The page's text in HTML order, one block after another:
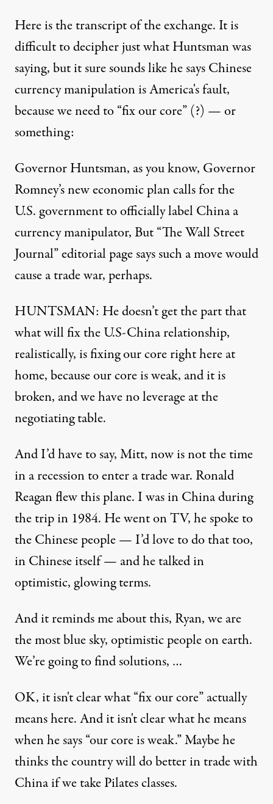
Here is the transcriptof the exchange. It is
difficult to decipher just what Huntsman was
saying, but it sure sounds like he says Chinese
currency manipulation is America's fault,
because we need to “fix our core” (?) — or
something:
Governor Huntsman, as you know, Governor
Romney’s new economic plan calls for the
U.S. government to officially label China a
currency manipulator, But “The Wall Street
Journal” editorial page says such a move would
cause a trade war, perhaps.
HUNTSMAN: He doesn’t get the part that
what will fix the U.S-China relationship,
realistically, is fixing our core right here at
home, because our core is weak, and it is
broken, and we have no leverage at the
negotiating table.
And I’d have to say, Mitt, now is not the time
in a recession to enter a trade war. Ronald
Reagan flew this plane. I was in China during
the trip in 1984. He went on TV, he spoke to
the Chinese people — I’d love to do that too,
in Chinese itself — and he talked in
optimistic, glowing terms.
And it reminds me about this, Ryan, we are
the most blue sky, optimistic people on earth.
We’re going to find solutions, …
OK, it isn't clear what “fix our core” actually
means here. And it isn't clear what he means
when he says “our core is weak.” Maybe he
thinks the country will do better in trade with
China if we take Pilates classes.